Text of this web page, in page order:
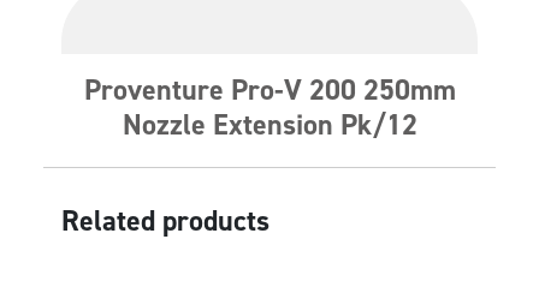
Proventure Pro-V 200 250mm
Nozzle Extension Pk/12
Related products